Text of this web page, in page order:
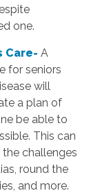
one.
Care- A
for seniors
will
a plan of
be able to
This can
challenges
round the
and more.